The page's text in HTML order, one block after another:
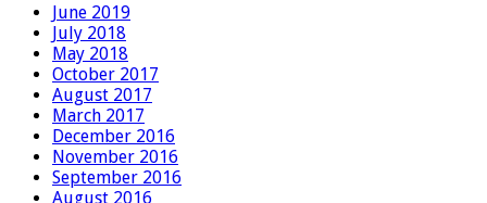
June 2019
July 2018
May 2018
October 2017
August 2017
March 2017
December 2016
November 2016
September 2016
August 2016